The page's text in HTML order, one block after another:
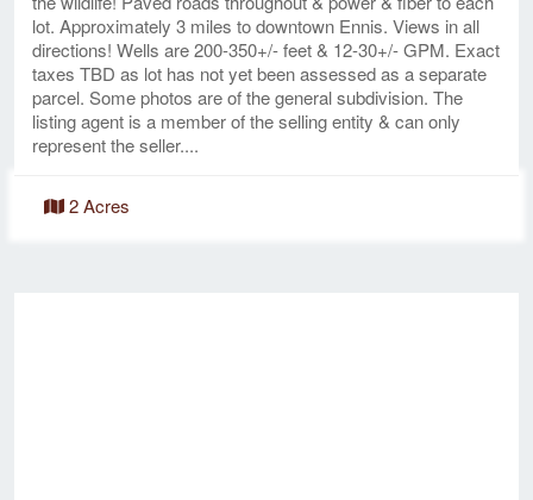
lot. Approximately 3 miles to downtown Ennis. Views in all
directions! Wells are 200-350+/- feet & 12-30+/- GPM. Exact
taxes TBD as lot has not yet been assessed as a separate
parcel. Some photos are of the general subdivision. The
listing agent is a member of the selling entity & can only
represent the seller....
2 Acres